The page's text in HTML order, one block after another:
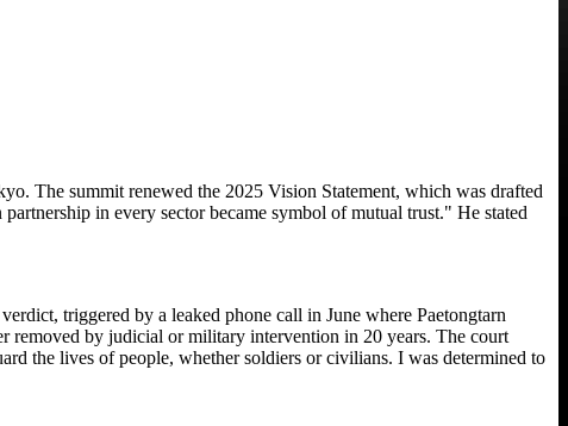
The summit renewed the 2025 Vision Statement, which was drafted
in every sector became symbol of mutual trust." He stated
triggered by a leaked phone call in June where Paetongtarn
removed by judicial or military intervention in 20 years. The court
the lives of people, whether soldiers or civilians. I was determined to